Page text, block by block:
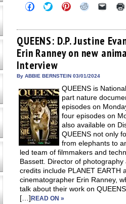
Click
to
Facebook
(Opens
in
new
window)
Click
to
Twitter
(Opens
in
new
window)
Click
to
Pinterest
(Opens
in
new
window)
Click
Reddit
(Opens
in
new
window)
Click
link
to
a
friend
QUEENS: D.P. Justine
Erin Ranney on new
Interview
By ABBIE BERNSTEIN 03/01/2024
QUEENS is
part nature
episodes on
four episodes on
also available on
QUEENS not only
from elephants to
led team of filmmakers and
Bassett. Director of
credits include PLANET EARTH
cinematographer Erin Ranney,
talk about their work on
[…]READ ON »